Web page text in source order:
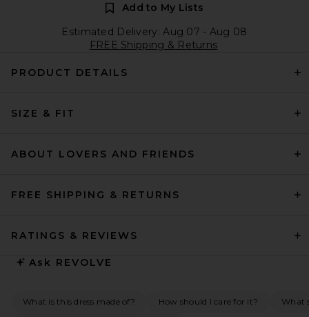
Add to My Lists
Estimated Delivery: Aug 07 - Aug 08
FREE Shipping & Returns
PRODUCT DETAILS
SIZE & FIT
ABOUT LOVERS AND FRIENDS
FREE SHIPPING & RETURNS
RATINGS & REVIEWS
Ask REVOLVE
What is this dress made of? How should I care for it? What